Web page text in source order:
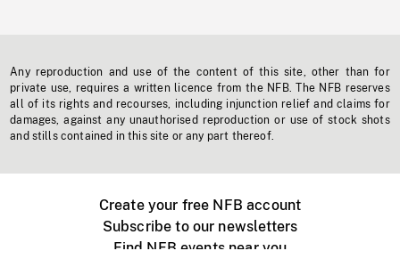
Any reproduction and use of the content of this site, other than for
private use, requires a written licence from the NFB. The NFB reserves
all of its rights and recourses, including injunction relief and claims for
damages, against any unauthorised reproduction or use of stock shots
and stills contained in this site or any part thereof.
Create your free NFB account
Subscribe to our newsletters
Find NFB events near you